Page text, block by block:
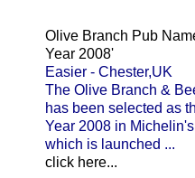
Olive Branch Pub
Year 2008'
Easier - Chester,UK
The Olive Branch &
has been selected as
Year 2008 in
which is launched ...
click here...